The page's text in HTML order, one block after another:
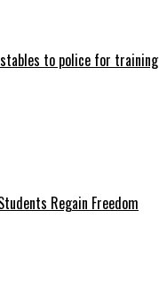
to police for training
Regain Freedom